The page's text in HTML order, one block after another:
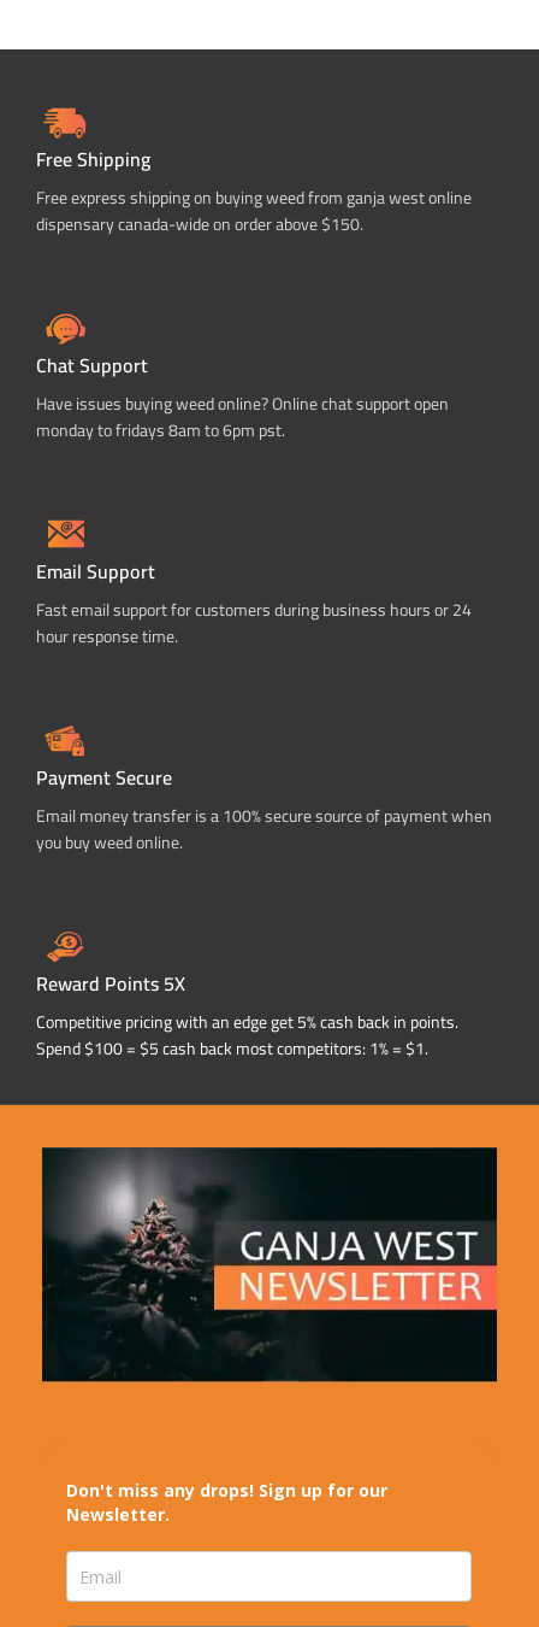
Free Shipping
Free express shipping on buying weed from ganja west online
dispensary canada-wide on order above $150.
Chat Support
Have issues buying weed online? Online chat support open
monday to fridays 8am to 6pm pst.
Email Support
Fast email support for customers during business hours or 24
hour response time.
Payment Secure
Email money transfer is a 100% secure source of payment when
you buy weed online.
Reward Points 5X
Competitive pricing with an edge get 5% cash back in points.
Spend $100 = $5 cash back most competitors: 1% = $1.
Don't miss any drops! Sign up for our
Newsletter.